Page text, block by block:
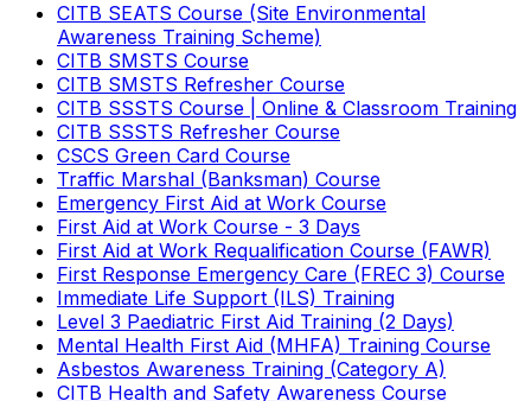
CITB SEATS Course (Site Environmental
Awareness Training Scheme)
CITB SMSTS Course
CITB SMSTS Refresher Course
CITB SSSTS Course | Online & Classroom Training
CITB SSSTS Refresher Course
CSCS Green Card Course
Traffic Marshal (Banksman) Course
Emergency First Aid at Work Course
First Aid at Work Course - 3 Days
First Aid at Work Requalification Course (FAWR)
First Response Emergency Care (FREC 3) Course
Immediate Life Support (ILS) Training
Level 3 Paediatric First Aid Training (2 Days)
Mental Health First Aid (MHFA) Training Course
Asbestos Awareness Training (Category A)
CITB Health and Safety Awareness Course